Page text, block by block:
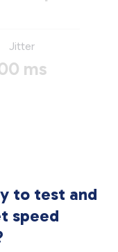
Jitter
ms
to test and
speed